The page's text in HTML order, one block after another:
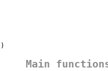
)
Main